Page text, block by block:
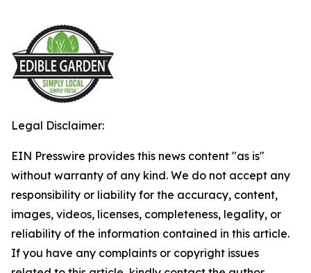
Legal Disclaimer:
EIN Presswire provides this news content "as is"
without warranty of any kind. We do not accept any
responsibility or liability for the accuracy, content,
images, videos, licenses, completeness, legality, or
reliability of the information contained in this article.
If you have any complaints or copyright issues